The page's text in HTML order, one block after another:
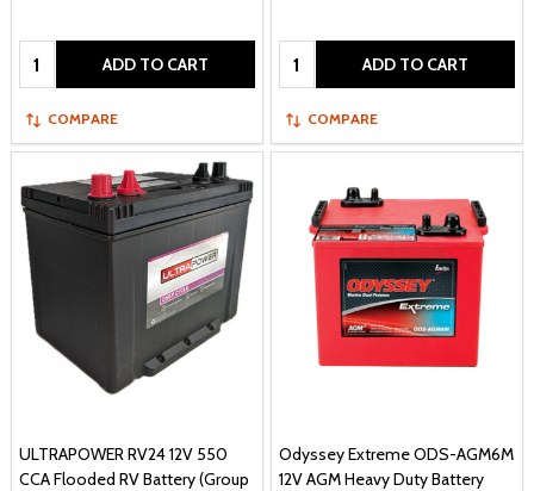
Quantity: ADD TO CART
COMPARE
Quantity: ADD TO CART
COMPARE
ULTRAPOWER RV24 12V 550
CCA Flooded RV Battery (Group
Odyssey Extreme ODS-AGM6M
12V AGM Heavy Duty Battery